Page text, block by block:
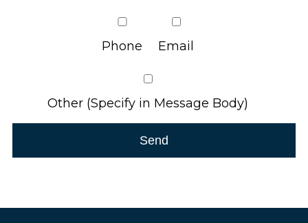
Phone Email
Other (Specify in Message Body)